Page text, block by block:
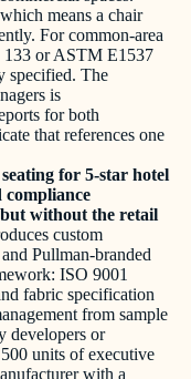
means a chair
For common-area
133 or ASTM E1537
specified. The
is
for both
that references one
for 5-star hotel
compliance
without the retail
custom
Pullman-branded
ISO 9001
fabric specification
from sample
developers or
units of executive
with a